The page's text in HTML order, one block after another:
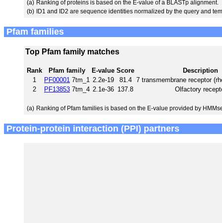
(a) Ranking of proteins is based on the E-value of a BLASTp alignment.
(b) ID1 and ID2 are sequence identities normalized by the query and
Pfam families
Top Pfam family matches
Rank Pfam family E-value Score
Description
1
PF00001 7tm_1 2.2e-19 81.4
7 transmembrane receptor
2
PF13853 7tm_4 2.1e-36 137.8 Olfactory
(a) Ranking of Pfam families is based on the E-value provided by
Protein-protein interaction (PPI) partners